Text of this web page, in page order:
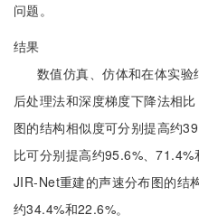
问题。
结果
数值仿真、仿体和在体实
后处理法和深度梯度下降法相
图的结构相似度可分别提高约
比可分别提高约95.6%、71.4%
JIR-Net重建的声速分布图的结
约34.4%和22.6%。